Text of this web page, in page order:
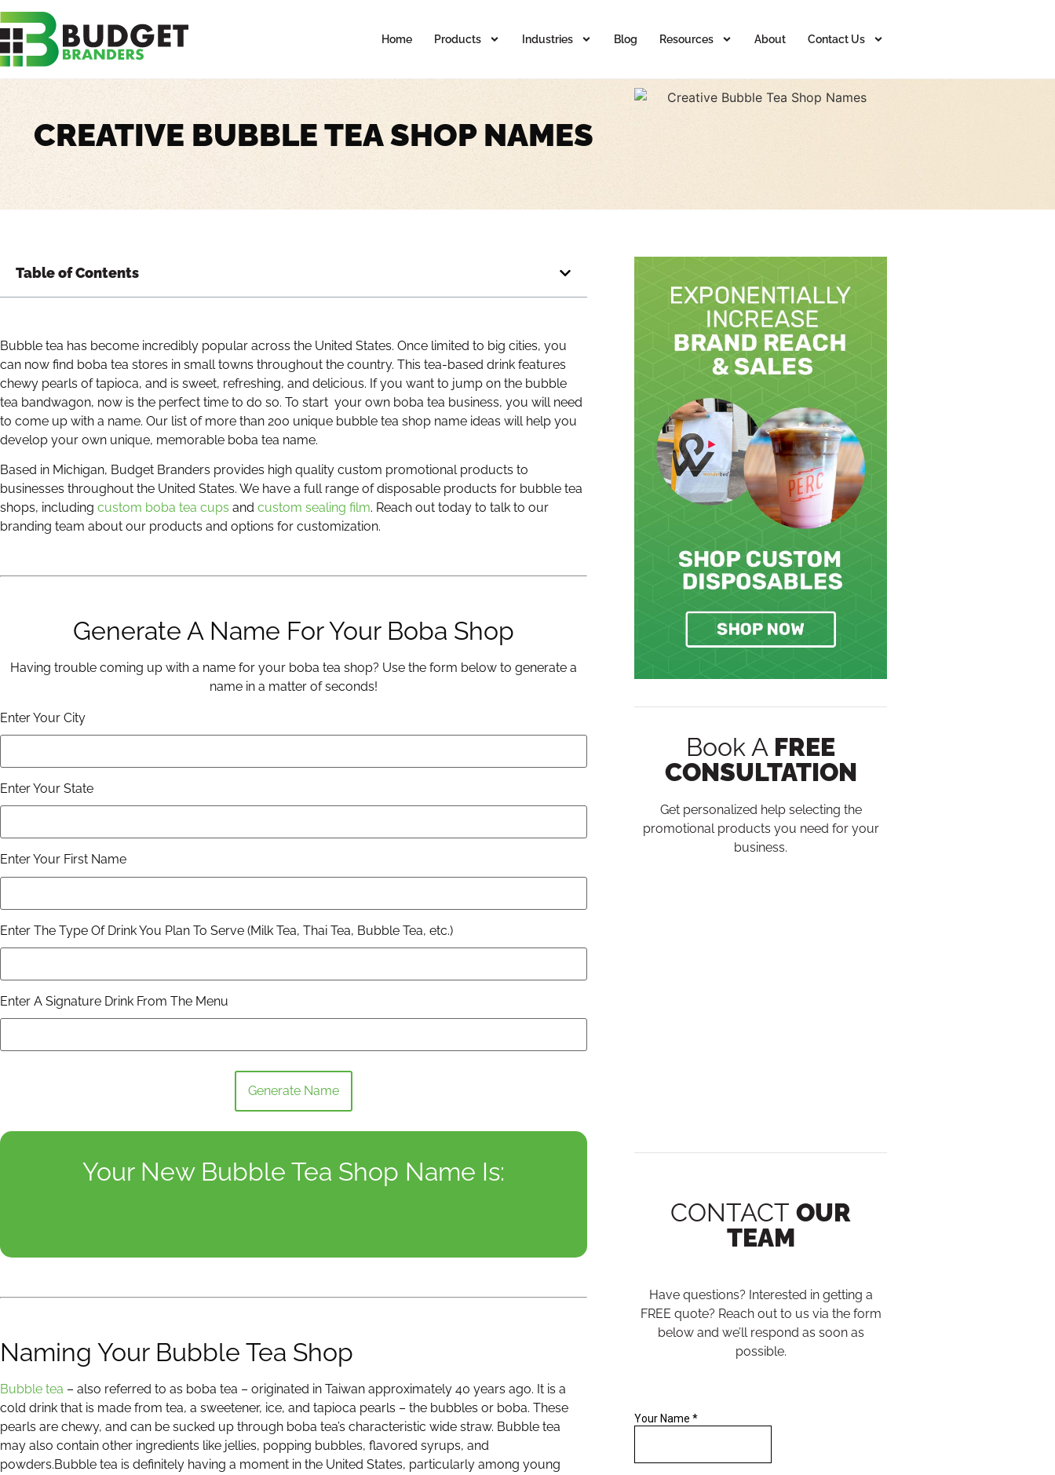
Home Products Industries Blog Resources About Contact Us
CREATIVE BUBBLE TEA SHOP NAMES
Table of Contents
Bubble tea has become incredibly popular across the United States. Once limited to big cities, you
can now find boba tea stores in small towns throughout the country. This tea-based drink features
chewy pearls of tapioca, and is sweet, refreshing, and delicious. If you want to jump on the bubble
tea bandwagon, now is the perfect time to do so. To start your own boba tea business, you will need
to come up with a name. Our list of more than 200 unique bubble tea shop name ideas will help you
develop your own unique, memorable boba tea name.
Based in Michigan, Budget Branders provides high quality custom promotional products to
businesses throughout the United States. We have a full range of disposable products for bubble tea
shops, including custom boba tea cups and custom sealing film. Reach out today to talk to our
branding team about our products and options for customization.
Generate A Name For Your Boba Shop
Having trouble coming up with a name for your boba tea shop? Use the form below to generate a
name in a matter of seconds!
Enter Your City
Enter Your State
Enter Your First Name
Enter The Type Of Drink You Plan To Serve (Milk Tea, Thai Tea, Bubble Tea, etc.)
Enter A Signature Drink From The Menu
Generate Name
Your New Bubble Tea Shop Name Is:
Naming Your Bubble Tea Shop
Bubble tea – also referred to as boba tea – originated in Taiwan approximately 40 years ago. It is a
cold drink that is made from tea, a sweetener, ice, and tapioca pearls – the bubbles or boba. These
pearls are chewy, and can be sucked up through boba tea’s characteristic wide straw. Bubble tea
may also contain other ingredients like jellies, popping bubbles, flavored syrups, and
powders.Bubble tea is definitely having a moment in the United States, particularly among young
Book A FREE
CONSULTATION
Get personalized help selecting the
promotional products you need for your
business.
CONTACT OUR
TEAM
Have questions? Interested in getting a
FREE quote? Reach out to us via the form
below and we’ll respond as soon as
possible.